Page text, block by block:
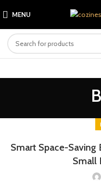
MENU
Smart Space-
Small